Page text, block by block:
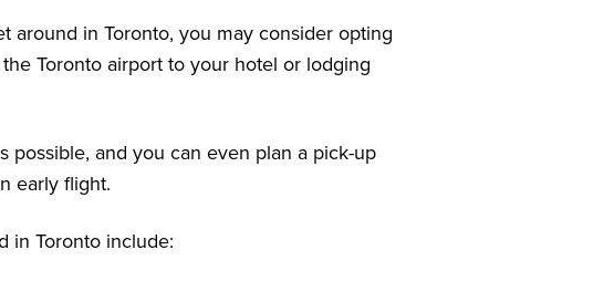
around in Toronto, you may consider opting
Toronto airport to your hotel or lodging
possible, and you can even plan a pick-up
early flight.
in Toronto include: